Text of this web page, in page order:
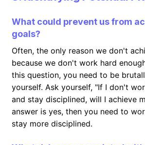
What could prevent us from
goals?
Often, the only reason we don't
because we don't work hard
this question, you need to be
yourself. Ask yourself, "If I don't
and stay disciplined, will I achieve
answer is yes, then you need to
stay more disciplined.